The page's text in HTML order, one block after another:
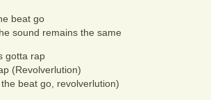
beat go
sound remains the same
gotta rap
(Revolverlution)
beat go, revolverlution)